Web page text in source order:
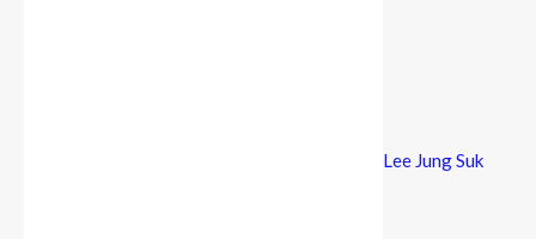
Lee Jung Suk